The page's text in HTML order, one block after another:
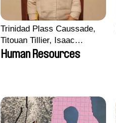
Trinidad Plass Caussade,
Titouan Tillier, Isaac
Wenzek
Human Resources